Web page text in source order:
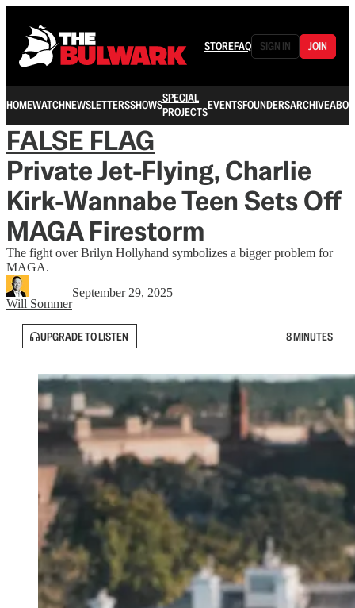
STOREFAQ SIGN IN JOIN
HOMEWATCHNEWSLETTERSSHOWSSPECIAL
PROJECTSEVENTSFOUNDERSARCHIVE
FALSE FLAG
Private Jet-Flying, Charlie
Kirk-Wannabe Teen Sets Off
MAGA Firestorm
The fight over Brilyn Hollyhand symbolizes a bigger problem for
MAGA.
Will Sommer
September 29, 2025
UPGRADE TO LISTEN 8 MINUTES